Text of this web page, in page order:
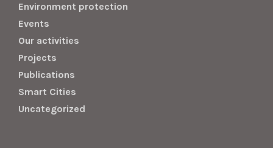
Environment protection
Events
Our activities
Projects
Publications
Smart Cities
Uncategorized